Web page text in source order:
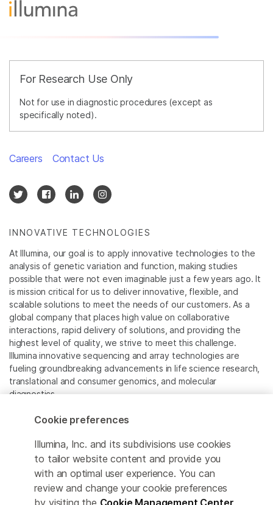
For Research Use Only
Not for use in diagnostic procedures (except as
specifically noted).
INNOVATIVE TECHNOLOGIES
At Illumina, our goal is to apply innovative technologies to the
analysis of genetic variation and function, making studies
possible that were not even imaginable just a few years ago. It
is mission critical for us to deliver innovative, flexible, and
scalable solutions to meet the needs of our customers. As a
global company that places high value on collaborative
interactions, rapid delivery of solutions, and providing the
highest level of quality, we strive to meet this challenge.
Illumina innovative sequencing and array technologies are
fueling groundbreaking advancements in life science research,
translational and consumer genomics, and molecular
diagnostics.
All trademarks are the property of Illumina, Inc. or their
For specific trademark information, see
www.illumina.com/company/legal.html.
Cookie Management Center
Careers Contact Us
Cookie preferences
Illumina, Inc. and its subdivisions use cookies
to tailor website content and provide you
with an optimal user experience. You can
review and change your cookie preferences
by visiting the Cookie Management Center